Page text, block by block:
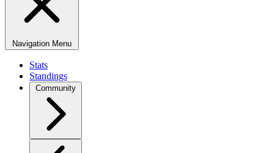
Navigation Menu
Stats
Standings
Community